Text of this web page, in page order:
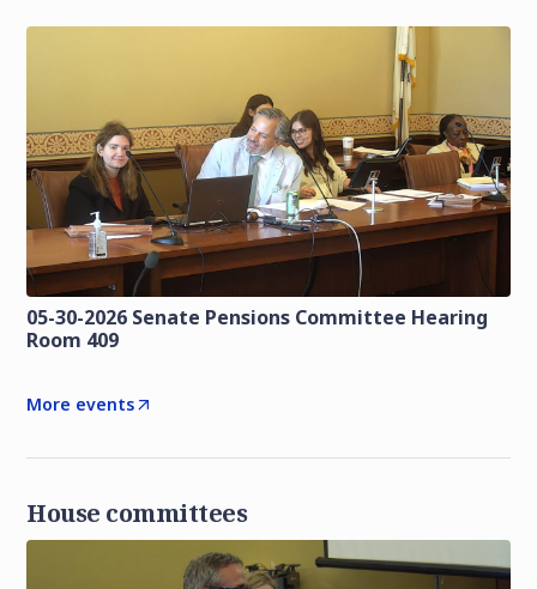
05-30-2026 Senate Pensions Committee Hearing
Room 409
More events
House committees